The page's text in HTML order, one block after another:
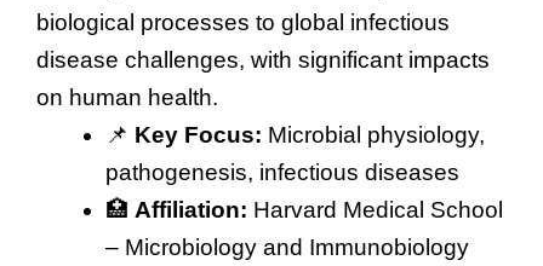
biological processes to global infectious
disease challenges, with significant impacts
on human health.
📌 Key Focus: Microbial physiology,
pathogenesis, infectious diseases
🏥 Affiliation: Harvard Medical School
– Microbiology and Immunobiology